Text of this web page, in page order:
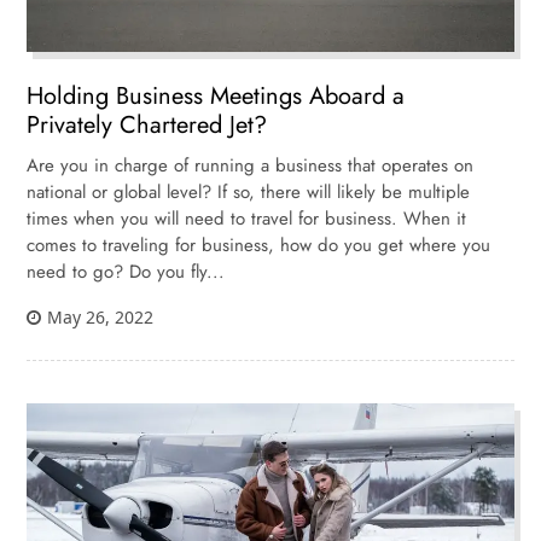
Holding Business Meetings Aboard a
Privately Chartered Jet?
Are you in charge of running a business that operates on
national or global level? If so, there will likely be multiple
times when you will need to travel for business. When it
comes to traveling for business, how do you get where you
need to go? Do you fly...
May 26, 2022